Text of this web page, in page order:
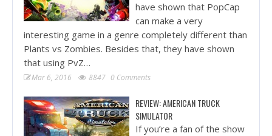
have shown that PopCap
can make a very
interesting game in a genre completely different than
Plants vs Zombies. Besides that, they have shown
that using PvZ…
Mar 6, 2016 8847 0 Comments
REVIEW: AMERICAN TRUCK
SIMULATOR
If you’re a fan of the show